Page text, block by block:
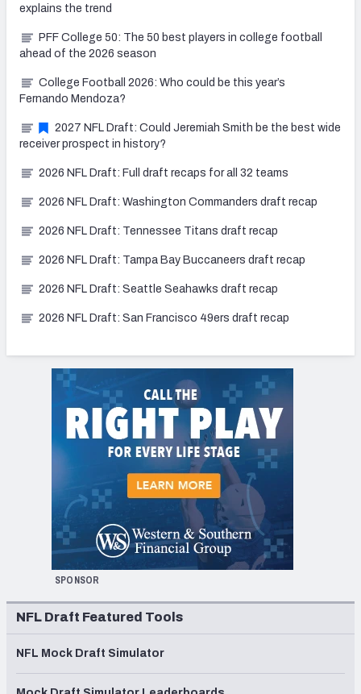
explains the trend
PFF College 50: The 50 best players in college football
ahead of the 2026 season
College Football 2026: Who could be this year’s
Fernando Mendoza?
2027 NFL Draft: Could Jeremiah Smith be the best wide
receiver prospect in history?
2026 NFL Draft: Full draft recaps for all 32 teams
2026 NFL Draft: Washington Commanders draft recap
2026 NFL Draft: Tennessee Titans draft recap
2026 NFL Draft: Tampa Bay Buccaneers draft recap
2026 NFL Draft: Seattle Seahawks draft recap
2026 NFL Draft: San Francisco 49ers draft recap
SPONSOR
NFL Draft Featured Tools
NFL Mock Draft Simulator